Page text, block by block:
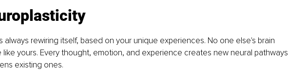
always rewiring itself, based on your unique experiences. No one else's brain
like yours. Every thought, emotion, and experience creates new neural pathways
existing ones.